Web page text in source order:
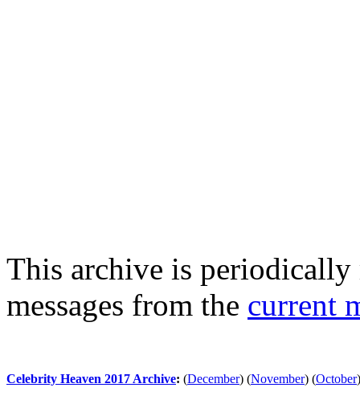
This archive is periodically
messages from the current
Celebrity Heaven 2017 Archive: (December) (November) (October)